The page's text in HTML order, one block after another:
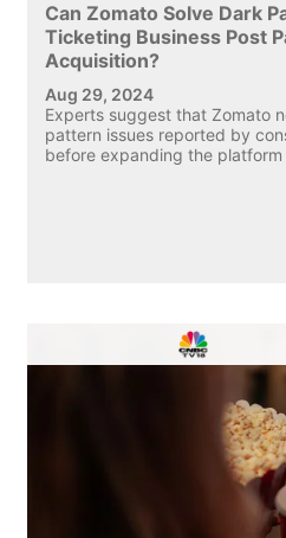
Can Zomato Solve Dark
Ticketing Business Post
Acquisition?
Aug 29, 2024
Experts suggest that Zomato
pattern issues reported by
before expanding the